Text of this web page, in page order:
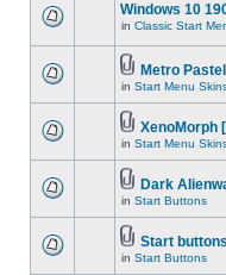
Windows 10
in Classic Start
Metro
in Start Menu
XenoMorph
in Start Menu
Dark
in Start Buttons
Start
in Start Buttons